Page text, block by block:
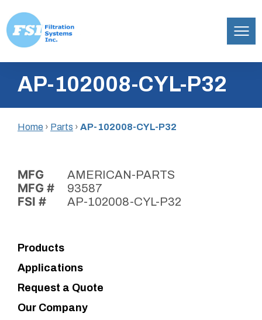
content
Inc.AP-102008-CYL-P32
Home › Parts › AP-102008-CYL-P32
MFG AMERICAN-PARTS
MFG # 93587
FSI # AP-102008-CYL-P32
Products
Applications
Request a Quote
Our Company